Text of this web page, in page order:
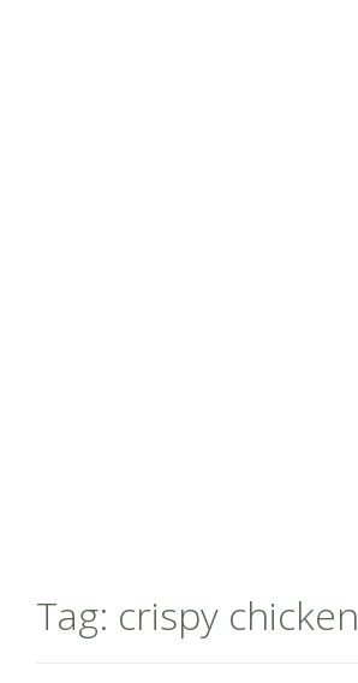
Tag: crispy chicken